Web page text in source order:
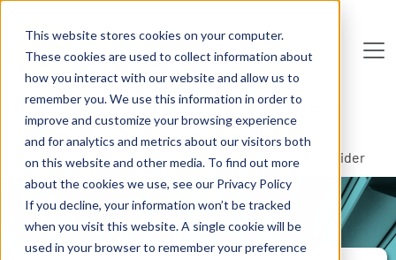
This website stores cookies on your computer.
These cookies are used to collect information about
how you interact with our website and allow us to
remember you. We use this information in order to
improve and customize your browsing experience
and for analytics and metrics about our visitors both
on this website and other media. To find out more
about the cookies we use, see our Privacy Policy
If you decline, your information won’t be tracked
when you visit this website. A single cookie will be
used in your browser to remember your preference
Deutsche Inte rimAG
Home Areas of Expertise
Operations Management
Process Management
Transformation of a print shop into a full service provider
PROJECT REPORT